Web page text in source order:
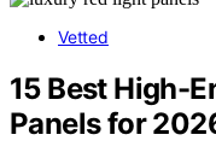
Vetted
15 Best High-
Panels for